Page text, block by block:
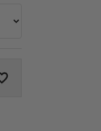
Add to Wish List